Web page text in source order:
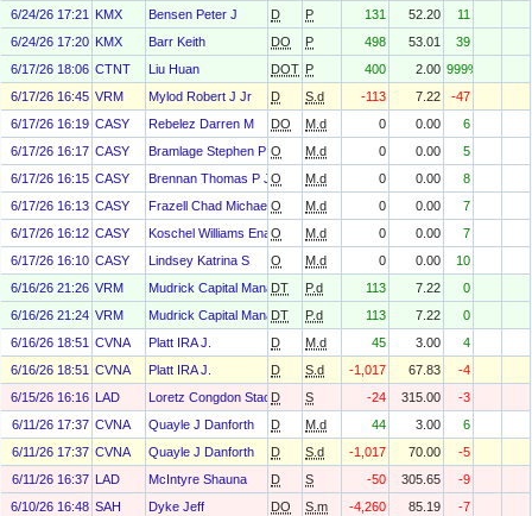
6/24/26 17:21
KMX Bensen Peter J D P 131 52.20
11
6/24/26 17:20 KMX Barr Keith DO P 498 53.01
39
6/17/26 18:06 CTNT Liu Huan DOT P 400 2.00 999%
6/17/26 16:45 VRM Mylod Robert J Jr D S.d -113 7.22
-47
6/17/26 16:19 CASY Rebelez Darren M DO M.d 0 0.00
6
6/17/26 16:17 CASY Bramlage Stephen P Jr
O M.d 0 0.00
5
6/17/26 16:15 CASY Brennan Thomas P JrO M.d 0 0.00
8
6/17/26 16:13 CASY Frazell Chad Michael O M.d 0 0.00
7
6/17/26 16:12 CASY Koschel Williams Ena O M.d 0 0.00
7
6/17/26 16:10 CASY Lindsey Katrina S O M.d 0 0.00
10
6/16/26 21:26 VRM Mudrick Capital Management, L.P.
DT P.d 113 7.22
0
6/16/26 21:24 VRM Mudrick Capital Management, L.P.
DT P.d 113 7.22
0
6/16/26 18:51 CVNA Platt IRA J. D M.d 45 3.00
4
6/16/26 18:51 CVNA Platt IRA J. D S.d -1,017 67.83
-4
6/15/26 16:16 LAD Loretz Congdon StacyD S -24 315.00
-3
6/11/26 17:37 CVNA Quayle J Danforth D M.d 44 3.00
6
6/11/26 17:37 CVNA Quayle J Danforth D S.d -1,017 70.00
-5
6/11/26 16:37 LAD McIntyre Shauna D S -50 305.65
-9
6/10/26 16:48 SAH Dyke Jeff DO S.m -4,260 85.19
-7